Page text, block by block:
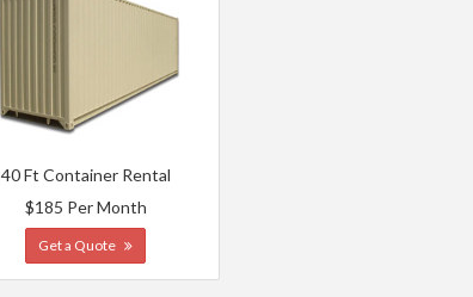
40 Ft Container Rental
$185 Per Month
Get a Quote